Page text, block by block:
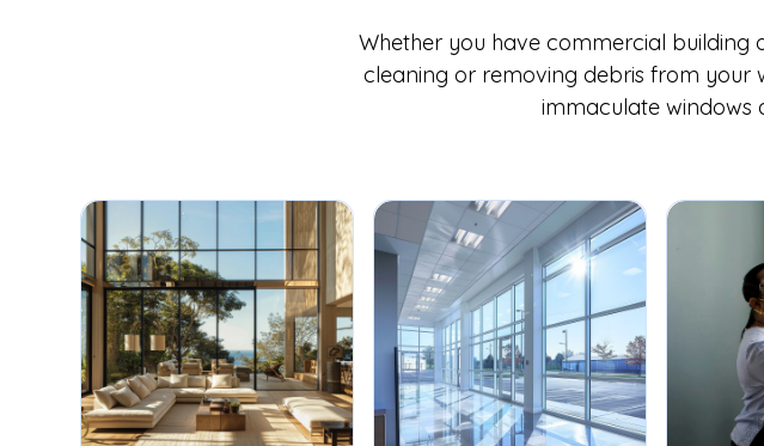
Whether you have commercial building
cleaning or removing debris from your
immaculate windows